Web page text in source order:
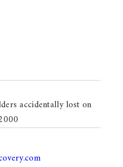
accidentally lost on